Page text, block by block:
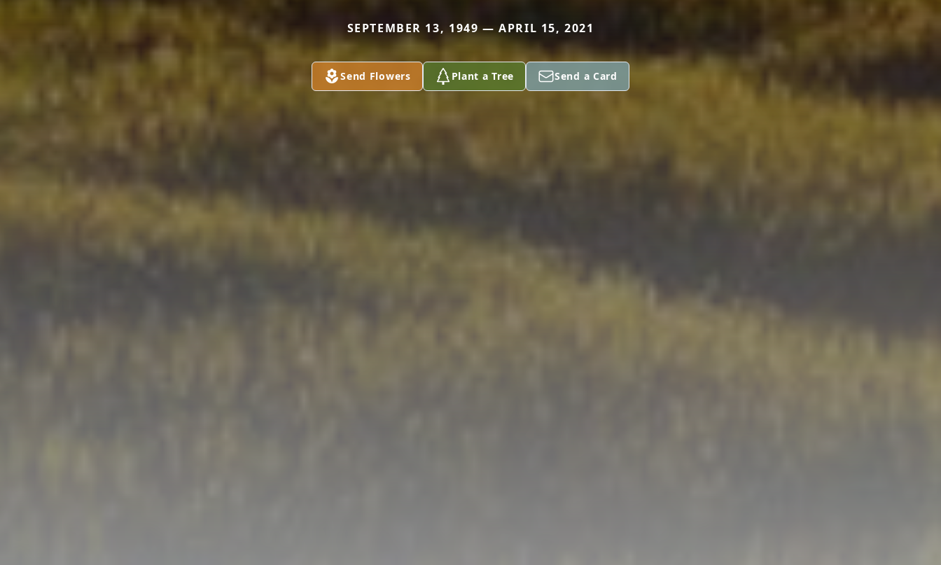
SEPTEMBER 13, 1949 — APRIL 15, 2021
Send Flowers Plant a Tree Send a Card